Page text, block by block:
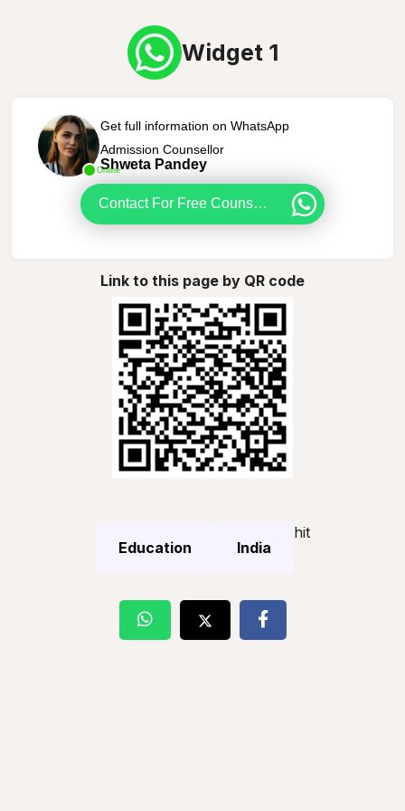
Widget 1
Online
Get full information on WhatsApp
Admission Counsellor
Shweta Pandey
Contact For Free Counselling
Link to this page by QR code
Education India
hit